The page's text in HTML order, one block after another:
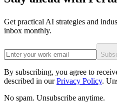
Get practical AI strategies and
inbox monthly.
By subscribing, you agree to
described in our Privacy Policy.
No spam. Unsubscribe anytime.